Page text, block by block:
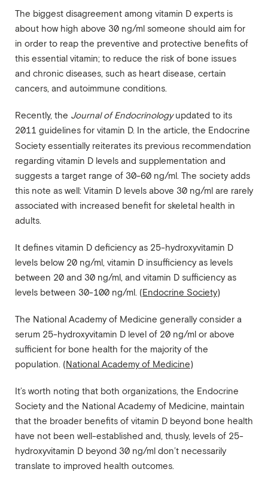
The biggest disagreement among vitamin D experts is
about how high above 30 ng/ml someone should aim for
in order to reap the preventive and protective benefits of
this essential vitamin; to reduce the risk of bone issues
and chronic diseases, such as heart disease, certain
cancers, and autoimmune conditions.
Recently, the Journal of Endocrinologyupdated to its
2011 guidelines for vitamin D. In the article, the Endocrine
Society essentially reiterates its previous recommendation
regarding vitamin D levels and supplementation and
suggests a target range of 30-60 ng/ml. The society adds
this note as well: Vitamin D levels above 30 ng/ml are rarely
associated with increased benefit for skeletal health in
adults.
It defines vitamin D deficiency as 25-hydroxyvitamin D
levels below 20 ng/ml, vitamin D insufficiency as levels
between 20 and 30 ng/ml, and vitamin D sufficiency as
levels between 30-100 ng/ml. (Endocrine Society)
The National Academy of Medicine generally consider a
serum 25-hydroxyvitamin D level of 20 ng/ml or above
sufficient for bone health for the majority of the
population. (National Academy of Medicine)
It’s worth noting that both organizations, the Endocrine
Society and the National Academy of Medicine, maintain
that the broader benefits of vitamin D beyond bone health
have not been well-established and, thusly, levels of 25-
hydroxyvitamin D beyond 30 ng/ml don’t necessarily
translate to improved health outcomes.